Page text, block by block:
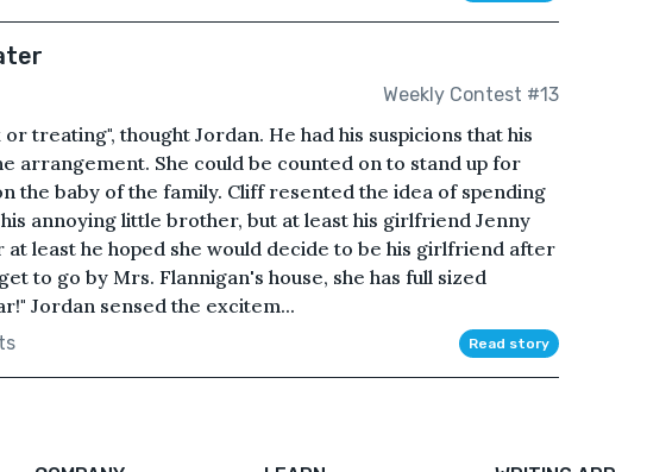
Weekly Contest #13
treating", thought Jordan. He had his suspicions that his
arrangement. She could be counted on to stand up for
the baby of the family. Cliff resented the idea of spending
annoying little brother, but at least his girlfriend Jenny
at least he hoped she would decide to be his girlfriend after
to go by Mrs. Flannigan's house, she has full sized
Jordan sensed the excitem...
Read story